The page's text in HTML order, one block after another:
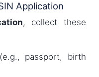
Application
, collect these
passport, birth